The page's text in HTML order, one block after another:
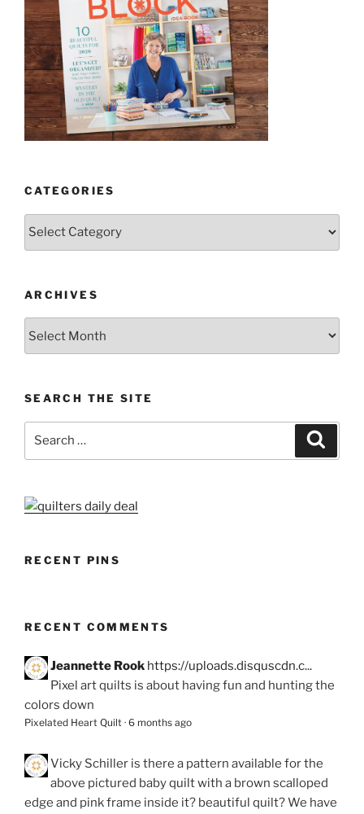
CATEGORIES
Categories
ARCHIVES
SEARCH THE SITE
RECENT PINS
RECENT COMMENTS
Jeannette Rook https://uploads.disquscdn.c...
Pixel art quilts is about having fun and hunting the
colors down
Pixelated Heart Quilt · 6 months ago
Vicky Schiller is there a pattern available for the
above pictured baby quilt with a brown scalloped
edge and pink frame inside it? beautiful quilt? We have